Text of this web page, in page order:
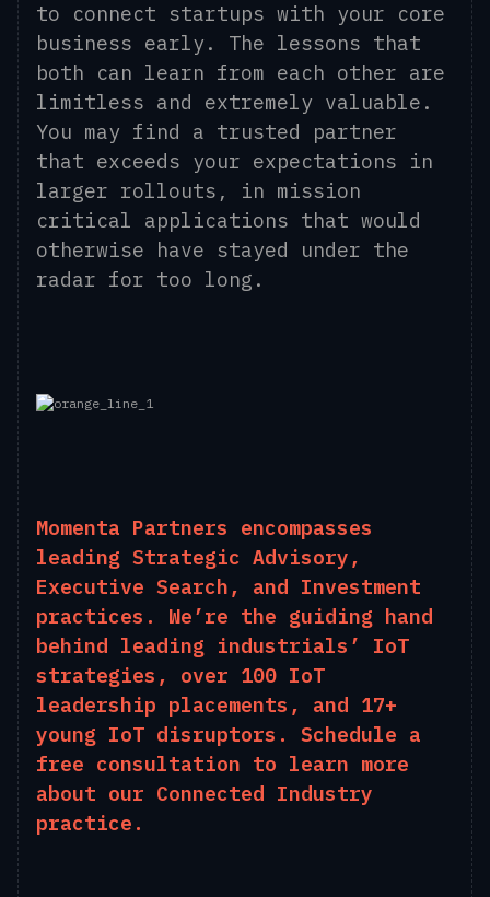
to connect startups with your core
business early. The lessons that
both can learn from each other are
limitless and extremely valuable.
You may find a trusted partner
that exceeds your expectations in
larger rollouts, in mission
critical applications that would
otherwise have stayed under the
radar for too long.
Momenta Partners encompasses
leading Strategic Advisory,
Executive Search, and Investment
practices. We’re the guiding hand
behind leading industrials’ IoT
strategies, over 100 IoT
leadership placements, and 17+
young IoT disruptors. Schedule a
free consultation to learn more
about our Connected Industry
practice.